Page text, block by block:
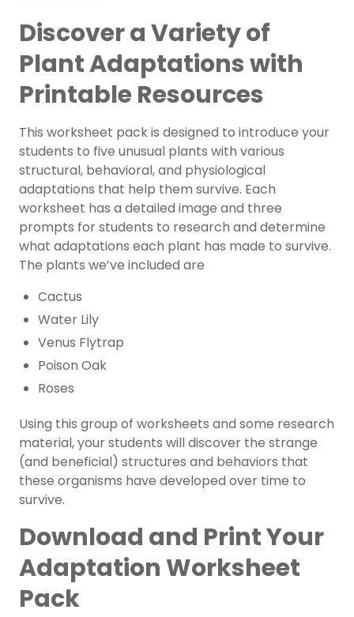
Discover a Variety of
Plant Adaptations with
Printable Resources
This worksheet pack is designed to introduce your
students to five unusual plants with various
structural, behavioral, and physiological
adaptations that help them survive. Each
worksheet has a detailed image and three
prompts for students to research and determine
what adaptations each plant has made to survive.
The plants we’ve included are
Cactus
Water Lily
Venus Flytrap
Poison Oak
Roses
Using this group of worksheets and some research
material, your students will discover the strange
(and beneficial) structures and behaviors that
these organisms have developed over time to
survive.
Download and Print Your
Adaptation Worksheet
Pack